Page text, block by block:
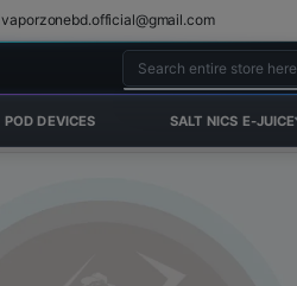
vaporzonebd.official@gmail.com
POD DEVICES SALT NICS E-JUICE